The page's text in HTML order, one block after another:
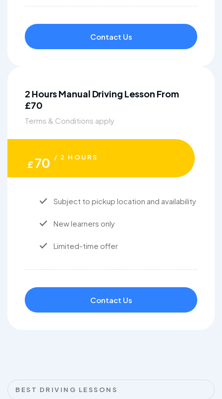
Contact Us
2 Hours Manual Driving Lesson From
£70
Terms & Conditions apply
£70 / 2 HOURS
Subject to pickup location and availability
New learners only
Limited-time offer
Contact Us
BEST DRIVING LESSONS